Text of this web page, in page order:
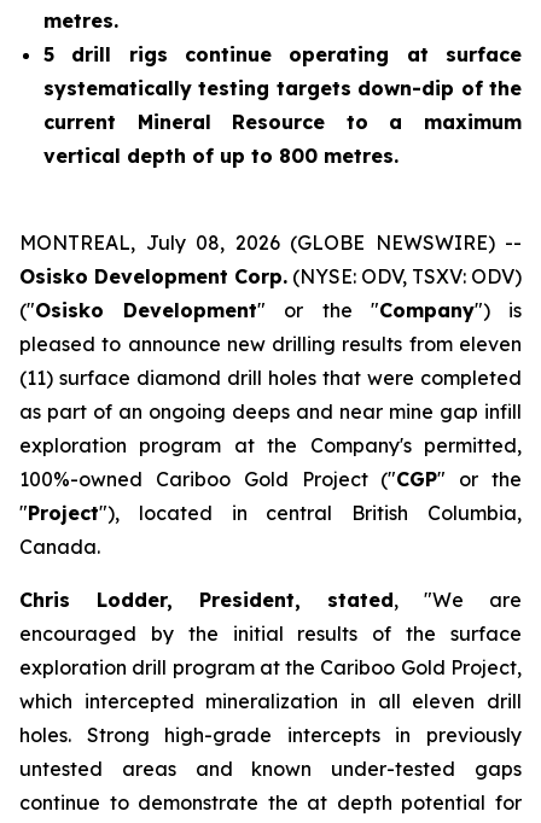
metres.
5 drill rigs continue operating at surface
systematically testing targets down-dip of the
current Mineral Resource to a maximum
vertical depth of up to 800 metres.
MONTREAL, July 08, 2026 (GLOBE NEWSWIRE) --
Osisko Development Corp. (NYSE: ODV, TSXV: ODV)
("Osisko Development" or the "Company") is
pleased to announce new drilling results from eleven
(11) surface diamond drill holes that were completed
as part of an ongoing deeps and near mine gap infill
exploration program at the Company's permitted,
100%-owned Cariboo Gold Project ("CGP" or the
"Project"), located in central British Columbia,
Canada.
Chris Lodder, President, stated, "We are
encouraged by the initial results of the surface
exploration drill program at the Cariboo Gold Project,
which intercepted mineralization in all eleven drill
holes. Strong high-grade intercepts in previously
untested areas and known under-tested gaps
continue to demonstrate the at depth potential for